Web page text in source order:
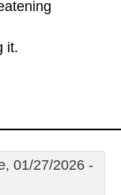
it.
01/27/2026 -